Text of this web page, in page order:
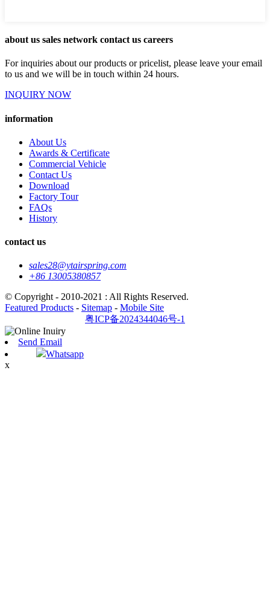
about us sales network contact us careers
For inquiries about our products or pricelist, please leave your email
to us and we will be in touch within 24 hours.
INQUIRY NOW
information
About Us
Awards & Certificate
Commercial Vehicle
Contact Us
Download
Factory Tour
FAQs
History
contact us
sales28@ytairspring.com
+86 13005380857
© Copyright - 2010-2021 : All Rights Reserved.
Featured Products - Sitemap - Mobile Site
粤ICP备2024344046号-1
Send Email
Whatsapp
x